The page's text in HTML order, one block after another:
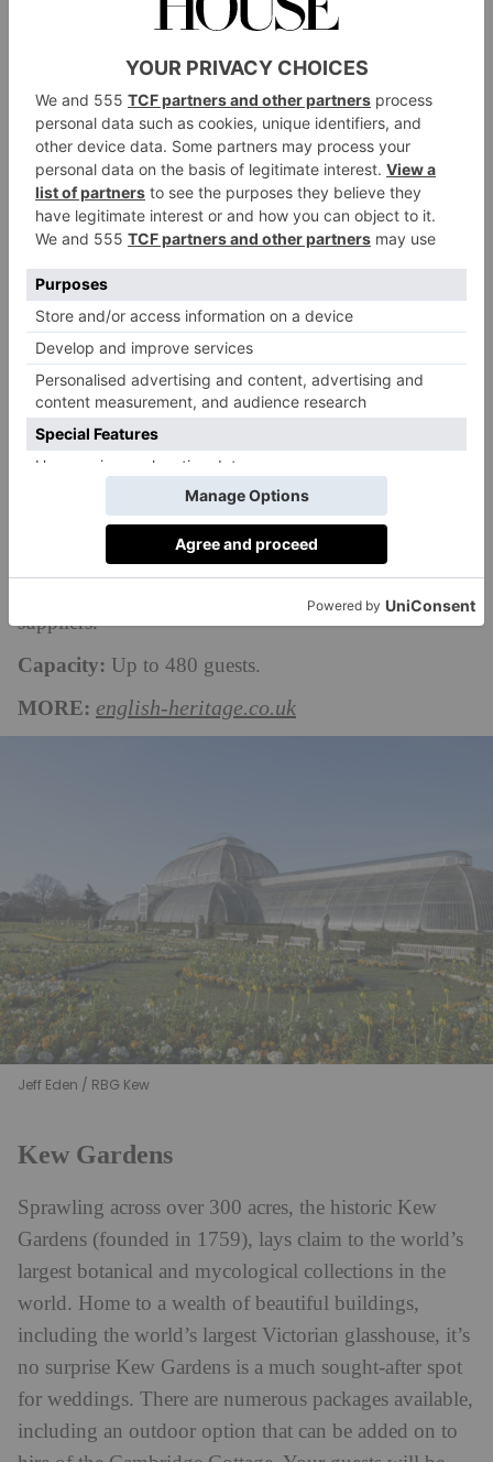
Kenwood House
A neoclassical villa set within Hampstead Heath,
Kenwood House is famous for its world-class art
collection and restored interiors – but its grounds are
equally striking. Within its 112 acres of luscious
parkland, you’ll find ancient woodland, an array of
sculptures and the venue’s trompe l’oeil: a purely
ornamental, two-dimensional structure known as the
‘Sham Bridge’. Outdoor weddings here take place in
the Kitchen Garden and on the Flower Garden lawn
adjacent to the house, and you’ll need to arrange
suppliers.
Capacity: Up to 480 guests.
MORE: english-heritage.co.uk
Jeff Eden / RBG Kew
Kew Gardens
Sprawling across over 300 acres, the historic Kew
Gardens (founded in 1759), lays claim to the world’s
largest botanical and mycological collections in the
world. Home to a wealth of beautiful buildings,
including the world’s largest Victorian glasshouse, it’s
no surprise Kew Gardens is a much sought-after spot
for weddings. There are numerous packages available,
including an outdoor option that can be added on to